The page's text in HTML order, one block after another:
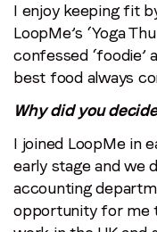
I enjoy keeping fit
LoopMe’s ‘Yoga
confessed ‘foodie’
best food always
Why did you
I joined LoopMe in
early stage and we
accounting
opportunity for me